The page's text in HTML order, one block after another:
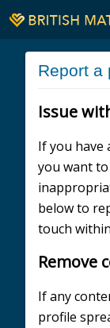
Report a
Issue
If you have
you want
below to
touch
Remove
If any
profile